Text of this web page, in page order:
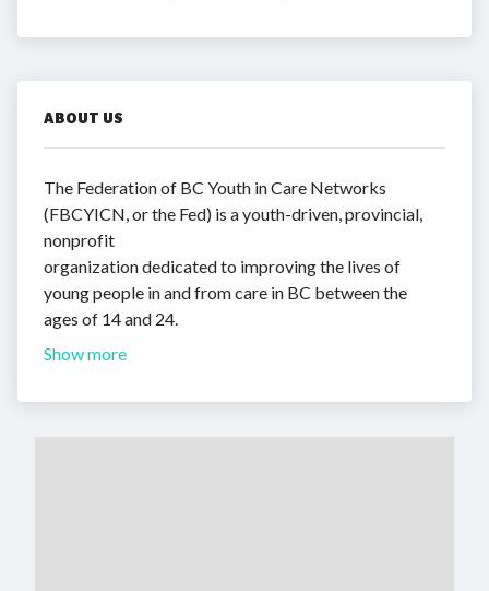
ABOUT US
The Federation of BC Youth in Care Networks
(FBCYICN, or the Fed) is a youth-driven, provincial,
nonprofit
organization dedicated to improving the lives of
young people in and from care in BC between the
ages of 14 and 24.
Show more